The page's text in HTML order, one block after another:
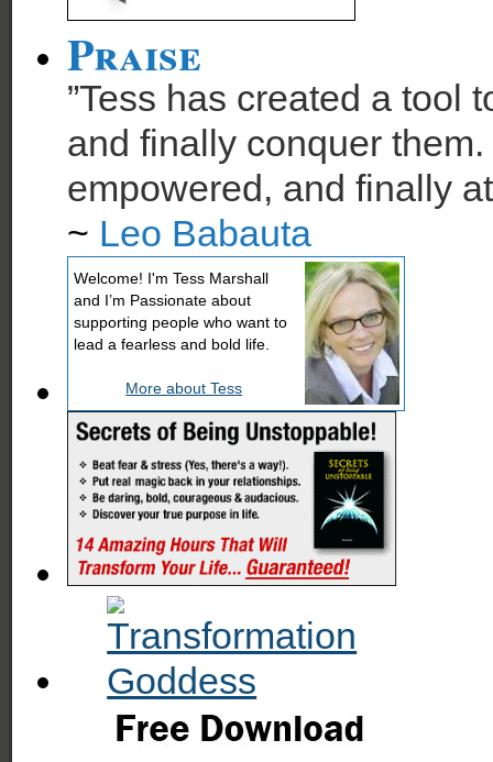
Praise
”Tess has created a tool
and finally conquer
empowered, and finally
~ Leo Babauta
Welcome! I'm Tess Marshall
and I’m Passionate about
supporting people who want to
lead a fearless and bold life.
More about Tess